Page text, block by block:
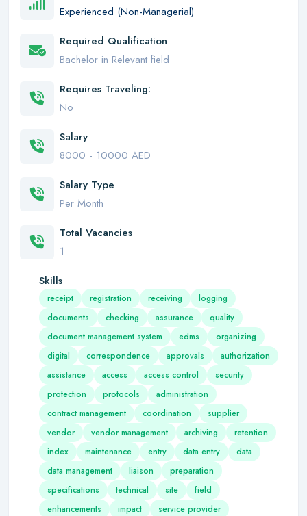
Experienced (Non-Managerial)
Required Qualification
Bachelor in Relevant field
Requires Traveling:
No
Salary
8000 - 10000 AED
Salary Type
Per Month
Total Vacancies
1
Skills
receipt registration receiving
logging
documents
checking assurance
quality
document management system
edms
organizing
digital
correspondence approvals
authorization
assistance
access access control
security
protection
protocols
administration
contract management
coordination
supplier
vendor
vendor management archiving
retention
index
maintenance entry data entry
data
data management
liaison
preparation
specifications
technical site
field
enhancements
impact
service provider